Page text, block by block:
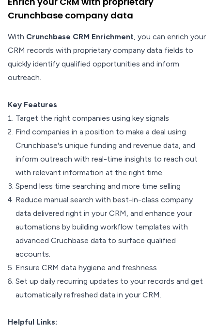
Crunchbase company data
With Crunchbase CRM Enrichment, you can enrich your
CRM records with proprietary company data fields to
quickly identify qualified opportunities and inform
outreach.
Key Features
Target the right companies using key signals
Find companies in a position to make a deal using
Crunchbase's unique funding and revenue data, and
inform outreach with real-time insights to reach out
with relevant information at the right time.
Spend less time searching and more time selling
Reduce manual search with best-in-class company
data delivered right in your CRM, and enhance your
automations by building workflow templates with
advanced Cruchbase data to surface qualified
accounts.
Ensure CRM data hygiene and freshness
Set up daily recurring updates to your records and get
automatically refreshed data in your CRM.
Helpful Links: